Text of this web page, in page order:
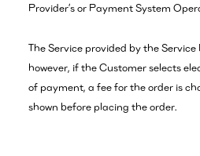
Provider’s or Payment System
The Service provided by the
however, if the Customer selects
of payment, a fee for the order is
shown before placing the order.